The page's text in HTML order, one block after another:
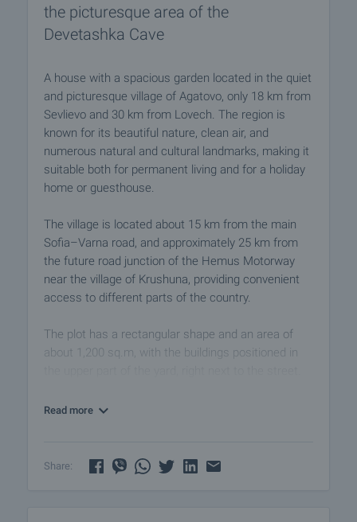
the picturesque area of the
Devetashka Cave
A house with a spacious garden located in the quiet
and picturesque village of Agatovo, only 18 km from
Sevlievo and 30 km from Lovech. The region is
known for its beautiful nature, clean air, and
numerous natural and cultural landmarks, making it
suitable both for permanent living and for a holiday
home or guesthouse.
The village is located about 15 km from the main
Sofia–Varna road, and approximately 25 km from
the future road junction of the Hemus Motorway
near the village of Krushuna, providing convenient
access to different parts of the country.
The plot has a rectangular shape and an area of
about 1,200 sq.m, with the buildings positioned in
main road, ensuring easy year-round access.
constructed on two levels:
Read more
Share: